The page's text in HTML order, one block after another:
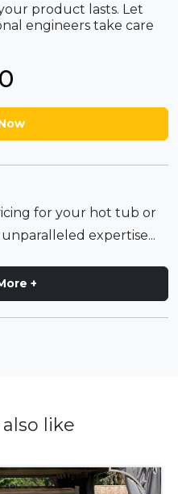
product lasts. Let
engineers take care
for your hot tub or
expertise...
+
like